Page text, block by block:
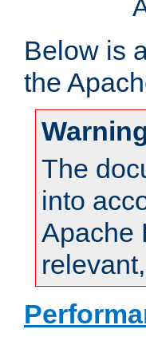
Below is
the
The
into
Apache